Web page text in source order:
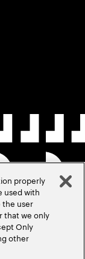
properly
used with
the user
that we only
Only
other